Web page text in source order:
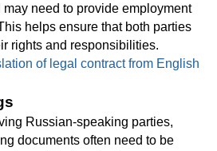
need to provide employment
helps ensure that both parties
rights and responsibilities.
of legal contract from English
Russian-speaking parties,
documents often need to be